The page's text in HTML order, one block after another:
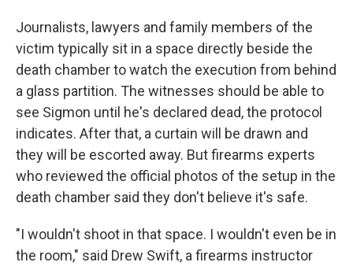
Journalists, lawyers and family members of the
victim typically sit in a space directly beside the
death chamber to watch the execution from behind
a glass partition. The witnesses should be able to
see Sigmon until he's declared dead, the protocol
indicates. After that, a curtain will be drawn and
they will be escorted away. But firearms experts
who reviewed the official photos of the setup in the
death chamber said they don't believe it's safe.
"I wouldn't shoot in that space. I wouldn't even be in
the room," said Drew Swift, a firearms instructor